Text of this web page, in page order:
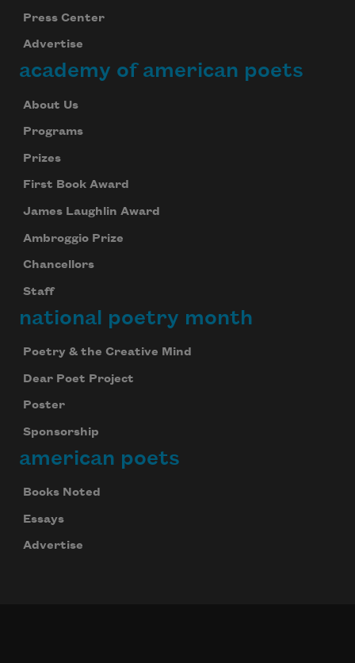
Press Center
Advertise
academy of american poets
About Us
Programs
Prizes
First Book Award
James Laughlin Award
Ambroggio Prize
Chancellors
Staff
national poetry month
Poetry & the Creative Mind
Dear Poet Project
Poster
Sponsorship
american poets
Books Noted
Essays
Advertise